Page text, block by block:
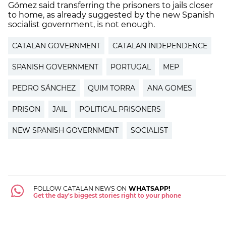
Gómez said transferring the prisoners to jails closer
to home, as already suggested by the new Spanish
socialist government, is not enough.
CATALAN GOVERNMENT CATALAN INDEPENDENCE
SPANISH GOVERNMENT PORTUGAL MEP
PEDRO SÁNCHEZ QUIM TORRA ANA GOMES
PRISON JAIL POLITICAL PRISONERS
NEW SPANISH GOVERNMENT SOCIALIST
FOLLOW CATALAN NEWS ON WHATSAPP!
Get the day's biggest stories right to your phone